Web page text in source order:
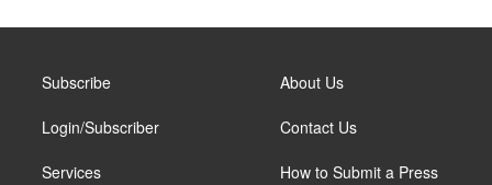
Subscribe
Login/Subscriber
Services
About Us
Contact Us
How to Submit a Press